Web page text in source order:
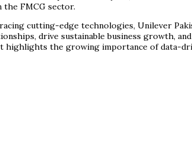
FMCG sector.
cutting-edge technologies, Unilever
drive sustainable business growth,
highlights the growing importance of data-